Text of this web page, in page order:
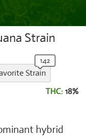
Strain
Strain
THC: 18%
hybrid